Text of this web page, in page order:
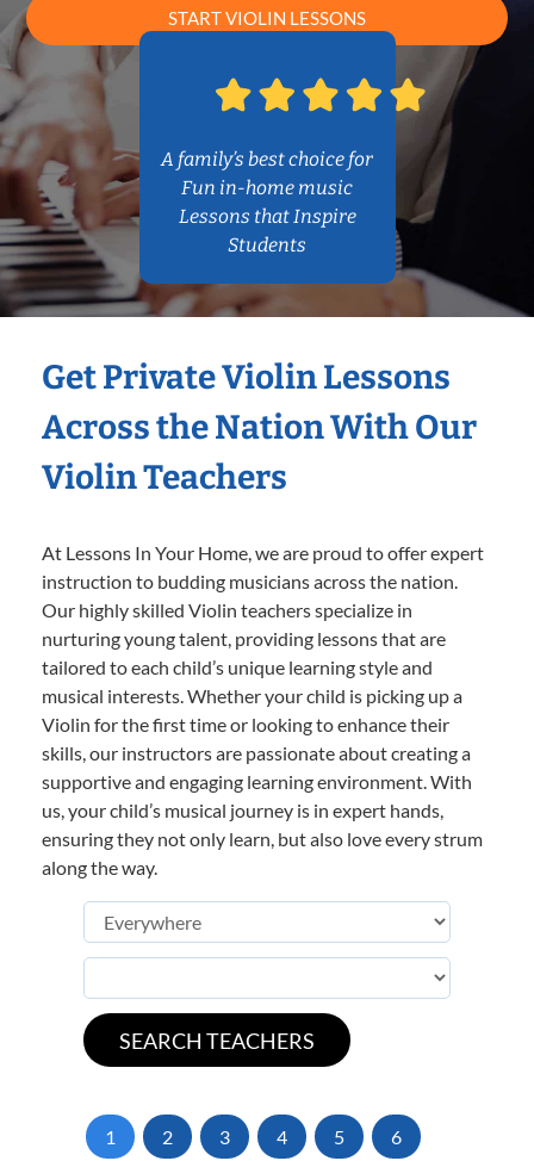
START VIOLIN LESSONS
A family’s best choice for
Fun in-home music
Lessons that Inspire
Students
Get Private Violin Lessons
Across the Nation With Our
Violin Teachers
At Lessons In Your Home, we are proud to offer expert
instruction to budding musicians across the nation.
Our highly skilled Violin teachers specialize in
nurturing young talent, providing lessons that are
tailored to each child’s unique learning style and
musical interests. Whether your child is picking up a
Violin for the first time or looking to enhance their
skills, our instructors are passionate about creating a
supportive and engaging learning environment. With
us, your child’s musical journey is in expert hands,
ensuring they not only learn, but also love every strum
along the way.
1 2 3 4 5 6